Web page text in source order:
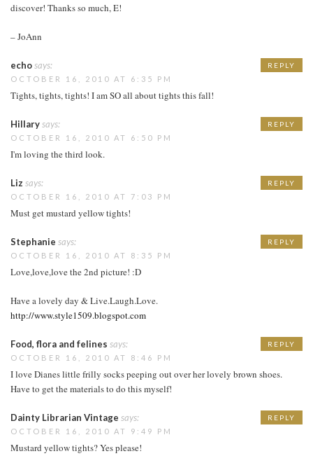
discover! Thanks so much, E!
– JoAnn
echosays:
OCTOBER 16, 2010 AT 6:35 PM
Tights, tights, tights! I am SO all about tights this fall!
REPLY
Hillarysays:
OCTOBER 16, 2010 AT 6:50 PM
I'm loving the third look.
REPLY
Liz says:
OCTOBER 16, 2010 AT 7:03 PM
Must get mustard yellow tights!
REPLY
Stephanie says:
OCTOBER 16, 2010 AT 8:35 PM
Love,love,love the 2nd picture! :D
Have a lovely day & Live.Laugh.Love.
http://www.style1509.blogspot.com
REPLY
Food, flora and felines says:
OCTOBER 16, 2010 AT 8:46 PM
I love Dianes little frilly socks peeping out over her lovely brown shoes.
Have to get the materials to do this myself!
REPLY
Dainty Librarian Vintage says:
OCTOBER 16, 2010 AT 9:49 PM
Mustard yellow tights? Yes please!
REPLY